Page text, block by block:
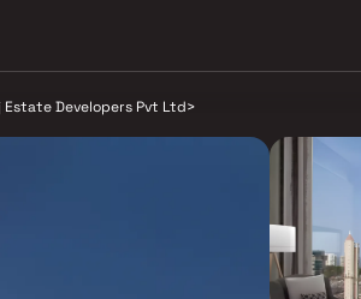
Estate Developers Pvt Ltd>